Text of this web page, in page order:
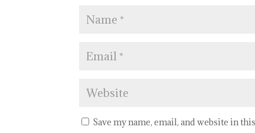
Save my name, email, and website in